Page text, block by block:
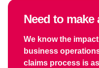
Need to make
We know the
business
claims process is